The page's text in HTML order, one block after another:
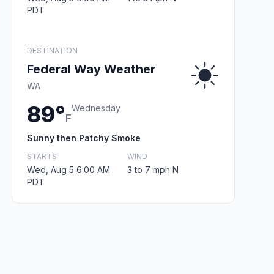
PDT
DESTINATION
Federal Way Weather
WA
89°F
Wednesday
Sunny then Patchy Smoke
STARTS
Wed, Aug 5 6:00 AM
PDT
WIND
3 to 7 mph N